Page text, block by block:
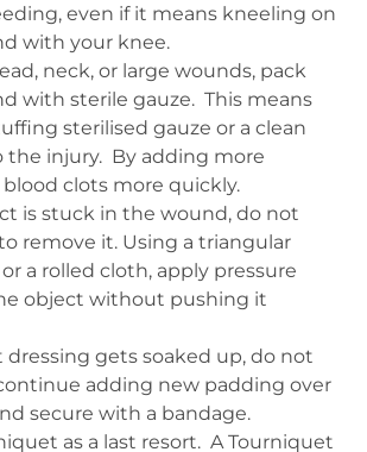
even if it means kneeling on
with your knee.
neck, or large wounds, pack
with sterile gauze. This means
sterilised gauze or a clean
the injury. By adding more
blood clots more quickly.
is stuck in the wound, do not
remove it. Using a triangular
a rolled cloth, apply pressure
object without pushing it
dressing gets soaked up, do not
adding new padding over
secure with a bandage.
as a last resort. A Tourniquet